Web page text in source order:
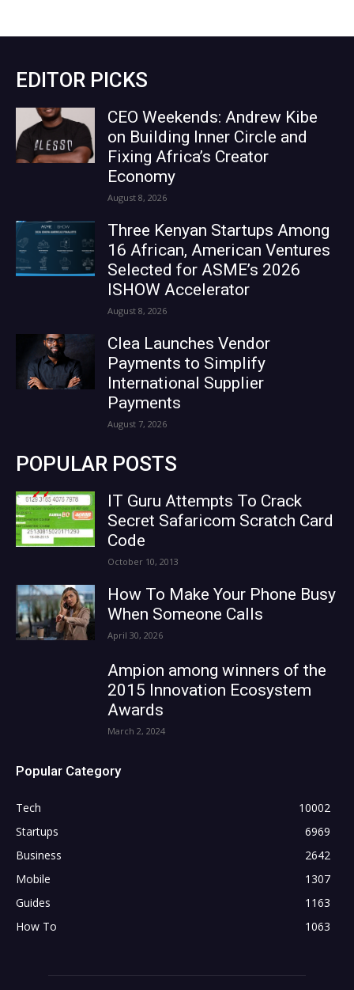
EDITOR PICKS
CEO Weekends: Andrew Kibe
on Building Inner Circle and
Fixing Africa’s Creator
Economy
August 8, 2026
Three Kenyan Startups Among
16 African, American Ventures
Selected for ASME’s 2026
ISHOW Accelerator
August 8, 2026
Clea Launches Vendor
Payments to Simplify
International Supplier
Payments
August 7, 2026
POPULAR POSTS
IT Guru Attempts To Crack
Secret Safaricom Scratch Card
Code
October 10, 2013
How To Make Your Phone Busy
When Someone Calls
April 30, 2026
Ampion among winners of the
2015 Innovation Ecosystem
Awards
March 2, 2024
Popular Category
Tech
10002
Startups
6969
Business
2642
Mobile
1307
Guides
1163
How To
1063